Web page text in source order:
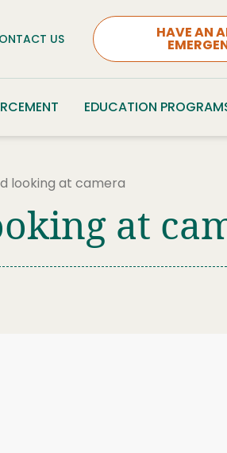
US HAVE AN
EDUCATION
looking at camera
at